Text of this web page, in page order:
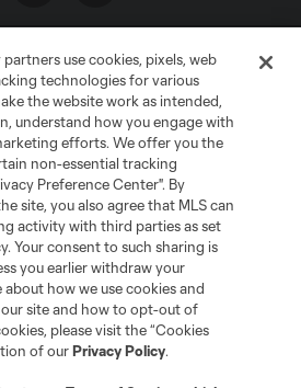
Information
Cookies Settings
Soccer and MLS name and shield are
League Soccer, L.L.C. (“MLS”). The names
and/or common law trademarks of
of their owners. Any unauthorized use
use cookies, pixels, web
technologies for various
the website work as intended,
understand how you engage with
efforts. We offer you the
non-essential tracking
Preference Center". By
site, you also agree that MLS can
activity with third parties as set
Your consent to such sharing is
you earlier withdraw your
how we use cookies and
site and how to opt-out of
please visit the “Cookies
of ourPrivacy Policy.